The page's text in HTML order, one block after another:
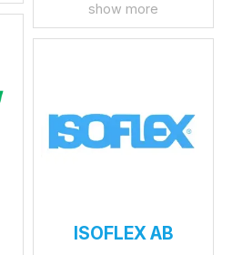
show more
ISOFLEX AB